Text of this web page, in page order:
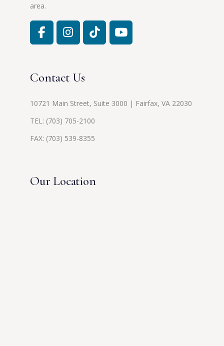
area.
Contact Us
10721 Main Street, Suite 3000 | Fairfax, VA 22030
TEL: (703) 705-2100
FAX: (703) 539-8355
Our Location